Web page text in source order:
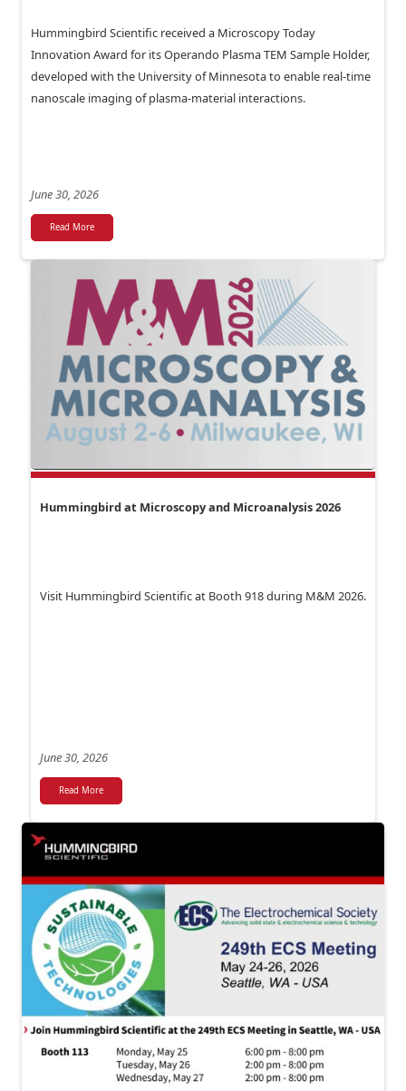
Hummingbird Scientific received a Microscopy Today
Innovation Award for its Operando Plasma TEM Sample Holder,
developed with the University of Minnesota to enable real-time
nanoscale imaging of plasma-material interactions.
June 30, 2026
Read More
Hummingbird at Microscopy and Microanalysis 2026
Visit Hummingbird Scientific at Booth 918 during M&M 2026.
June 30, 2026
Read More